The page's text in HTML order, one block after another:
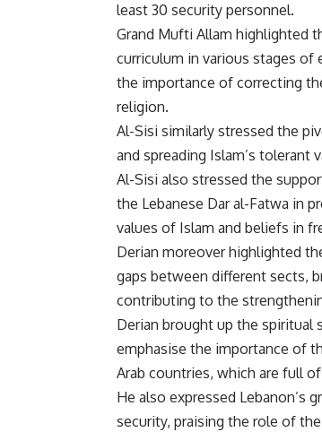
least 30 security personnel.
Grand Mufti Allam highlighted
curriculum in various stages of
the importance of correcting
religion.
Al-Sisi similarly stressed the
and spreading Islam’s tolerant
Al-Sisi also stressed the
the Lebanese Dar al-Fatwa in
values of Islam and beliefs in
Derian moreover highlighted
gaps between different sects,
contributing to the
Derian brought up the spiritual
emphasise the importance of
Arab countries, which are full
He also expressed Lebanon’s
security, praising the role of